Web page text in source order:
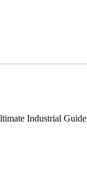
Industrial Guide